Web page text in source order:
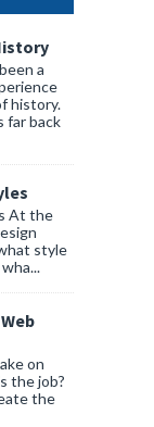
a
history.
far back
At the
style
on
the job?
the